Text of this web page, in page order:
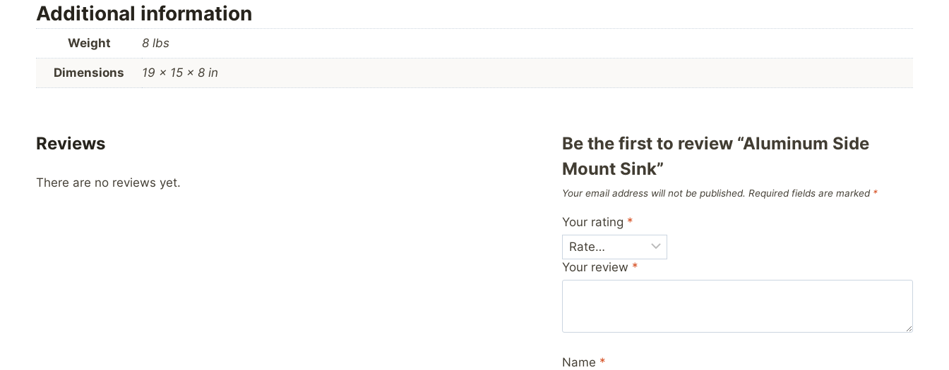
Additional information
Weight 8 lbs
Dimensions 19 × 15 × 8 in
Reviews
There are no reviews yet.
Be the first to review “Aluminum Side
Mount Sink”
Your email address will not be published. Required fields are marked *
Your rating *
Your review *
Name *